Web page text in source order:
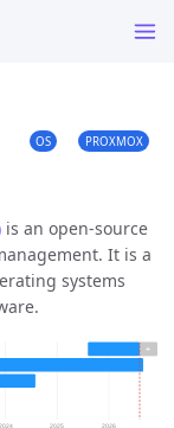
OS PROXMOX
is an open-source
It is a
systems